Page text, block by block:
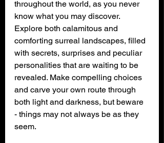
throughout the world, as you never
know what you may discover.
Explore both calamitous and
comforting surreal landscapes, filled
with secrets, surprises and peculiar
personalities that are waiting to be
revealed. Make compelling choices
and carve your own route through
both light and darkness, but beware
- things may not always be as they
seem.